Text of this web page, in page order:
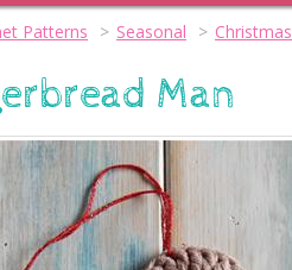
Patterns Seasonal Christmas
Man